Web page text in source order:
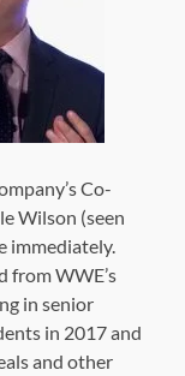
Co-
Wilson (seen
immediately.
from WWE’s
in senior
in 2017 and
and other